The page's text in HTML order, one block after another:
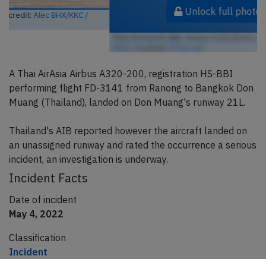
Unlock full photo gallery
A Thai AirAsia Airbus A320-200, registration HS-BBI
performing flight FD-3141 from Ranong to Bangkok Don
Muang (Thailand), landed on Don Muang's runway 21L.
Thailand's AIB reported however the aircraft landed on
an unassigned runway and rated the occurrence a serious
incident, an investigation is underway.
Incident Facts
Date of incident
May 4, 2022
Classification
Incident